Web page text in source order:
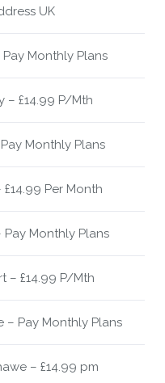
UK
Monthly Plans
– £14.99 P/Mth
Monthly Plans
Per Month
Monthly Plans
– £14.99 P/Mth
– Pay Monthly Plans
– £14.99 pm